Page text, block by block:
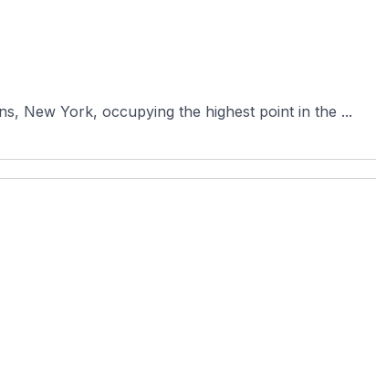
New York, occupying the highest point in the ...